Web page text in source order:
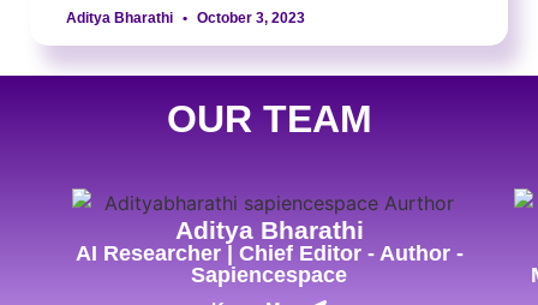
Aditya Bharathi October 3, 2023
OUR TEAM
Aditya Bharathi
AI Researcher | Chief Editor - Author -
Sapiencespace